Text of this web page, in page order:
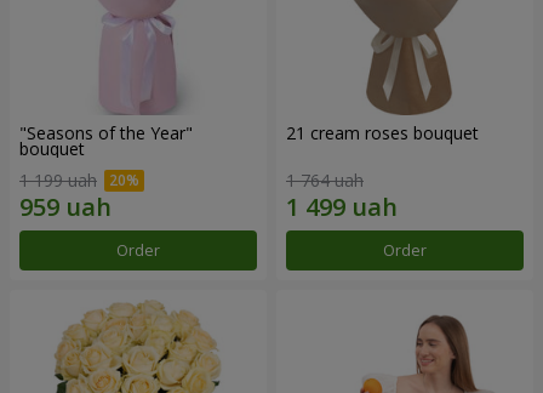
"Seasons of the Year"
bouquet
1 199 uah
Order
21 cream roses bouquet
1 764 uah
Order